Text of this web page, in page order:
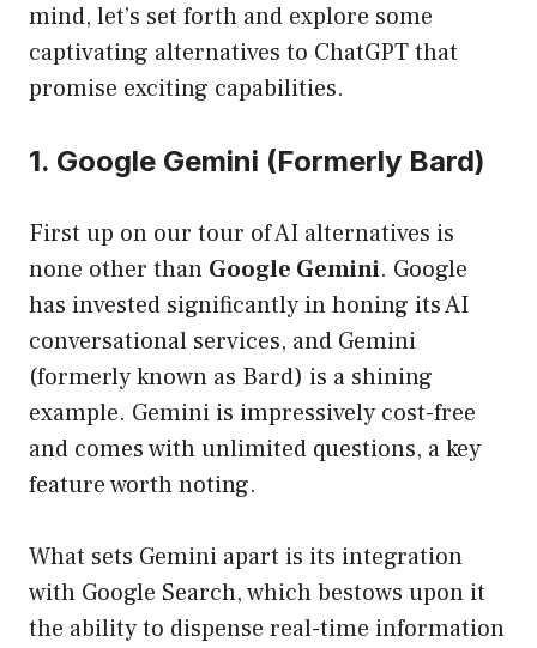
mind, let’s set forth and explore some
captivating alternatives to ChatGPT that
promise exciting capabilities.
1. Google Gemini (Formerly Bard)
First up on our tour of AI alternatives is
none other than Google Gemini. Google
has invested significantly in honing its AI
conversational services, and Gemini
(formerly known as Bard) is a shining
example. Gemini is impressively cost-free
and comes with unlimited questions, a key
feature worth noting.
What sets Gemini apart is its integration
with Google Search, which bestows upon it
the ability to dispense real-time information